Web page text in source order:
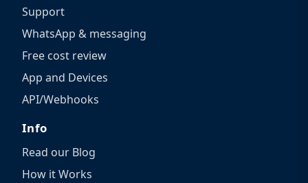
Support
WhatsApp & messaging
Free cost review
App and Devices
API/Webhooks
Info
Read our Blog
How it Works